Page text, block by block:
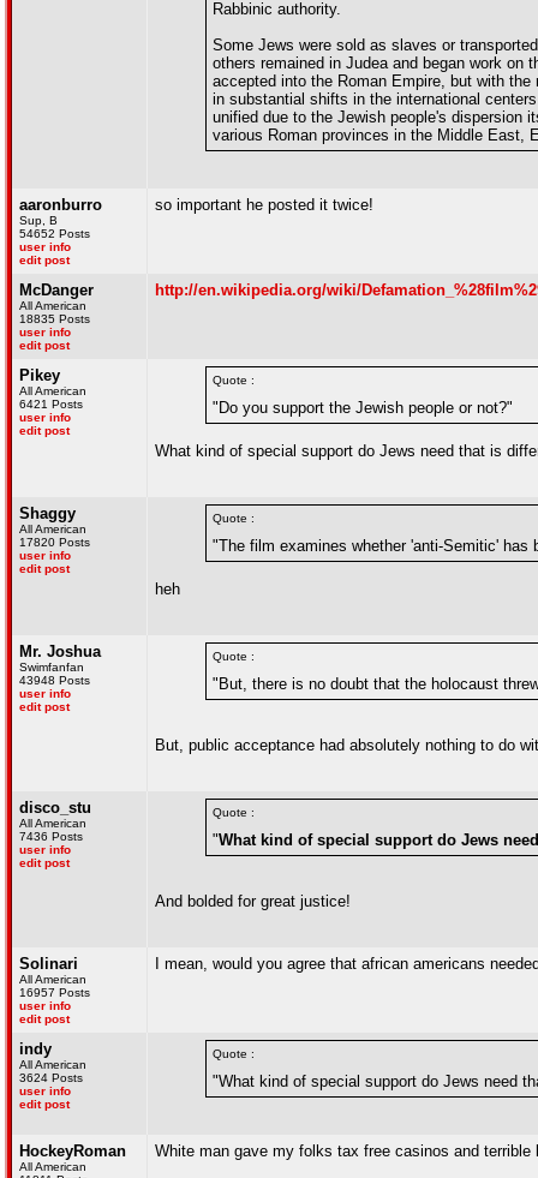
Rabbinic authority.
Some Jews were sold as slaves or
others remained in Judea and began work on
accepted into the Roman Empire, but with
in substantial shifts in the international
unified due to the Jewish people's dispersion
various Roman provinces in the Middle East,
aaronburro
Sup, B
54652 Posts
user info
edit post
so important he posted it twice!
McDanger
All American
18835 Posts
user info
edit post
http://en.wikipedia.org/wiki/
Pikey
All American
6421 Posts
user info
edit post
Quote :
"Do you support the Jewish people or not?"
What kind of special support do Jews need that is
Shaggy
All American
17820 Posts
user info
edit post
Quote :
"The film examines whether 'anti-Semitic'
heh
Mr. Joshua
Swimfanfan
43948 Posts
user info
edit post
Quote :
"But, there is no doubt that the holocaust
But, public acceptance had absolutely nothing to do
disco_stu
All American
7436 Posts
user info
edit post
Quote :
"What kind of special support do Jews
And bolded for great justice!
Solinari
All American
16957 Posts
user info
edit post
I mean, would you agree that african americans
indy
All American
3624 Posts
user info
edit post
Quote :
"What kind of special support do Jews need
HockeyRoman
All American
White man gave my folks tax free casinos and